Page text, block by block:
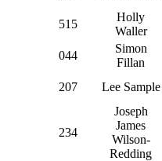
515
Holly
Waller
044
Simon
Fillan
207
Lee Sample
234
Joseph
James
Wilson-
Redding